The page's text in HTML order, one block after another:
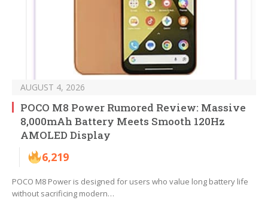
AUGUST 4, 2026
POCO M8 Power Rumored Review: Massive
8,000mAh Battery Meets Smooth 120Hz
AMOLED Display
6,219
POCO M8 Power is designed for users who value long battery life
without sacrificing modern…